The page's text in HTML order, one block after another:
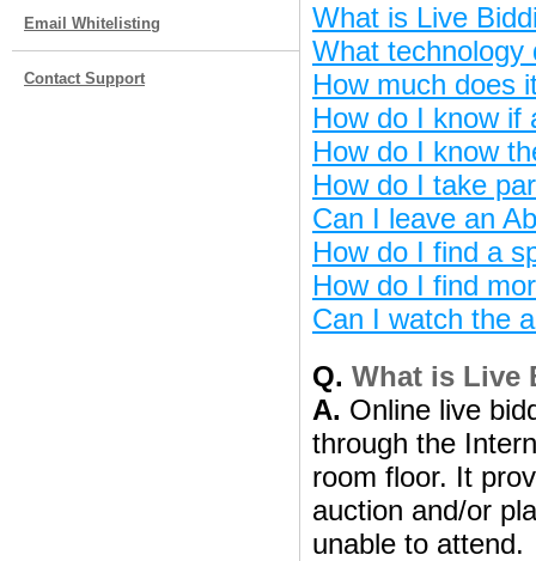
Email Whitelisting
Contact Support
What is Live
What technology
How much does
How do I know if
How do I know
How do I take
Can I leave an
How do I find a
How do I find
Can I watch the
Q. What is Live
A. Online live
through the
room floor. It
auction and/or
unable to attend.